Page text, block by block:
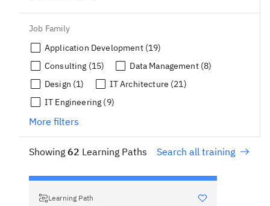
Job Family
Application Development (19)
Consulting (15)
Data Management (8)
Design (1)
IT Architecture (21)
IT Engineering (9)
More filters
Showing 62 Learning Paths Search all training
Learning Path